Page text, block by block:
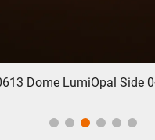
Dome LumiOpal Side